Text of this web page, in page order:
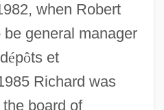
when Robert
general manager
épôts et
Richard was
board of